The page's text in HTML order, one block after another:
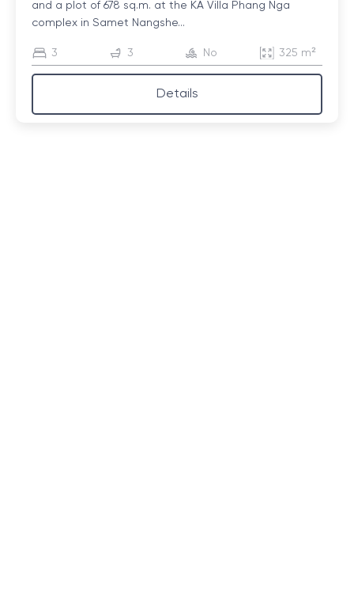
and a plot of 678 sq.m. at the KA Villa Phang Nga
complex in Samet Nangshe...
3 3 No 325 m²
Details